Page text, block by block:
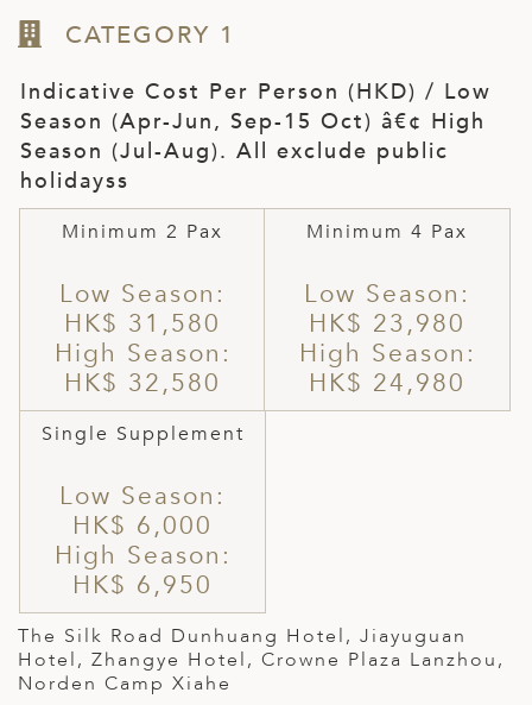
CATEGORY 1
Indicative Cost Per Person (HKD) / Low
Season (Apr-Jun, Sep-15 Oct) â€¢ High
Season (Jul-Aug). All exclude public
holidayss
Minimum 2 Pax
Low Season:
HK$ 31,580
High Season:
HK$ 32,580
Minimum 4 Pax
Low Season:
HK$ 23,980
High Season:
HK$ 24,980
Single Supplement
Low Season:
HK$ 6,000
High Season:
HK$ 6,950
The Silk Road Dunhuang Hotel, Jiayuguan
Hotel, Zhangye Hotel, Crowne Plaza Lanzhou,
Norden Camp Xiahe